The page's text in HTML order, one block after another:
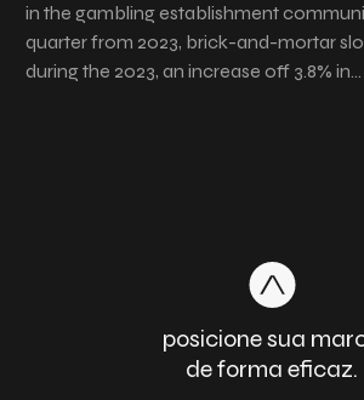
in the gambling establishment
quarter from 2023, brick-and-mortar
during the 2023, an increase off 3.8% in…
posicione sua
de forma eficaz.